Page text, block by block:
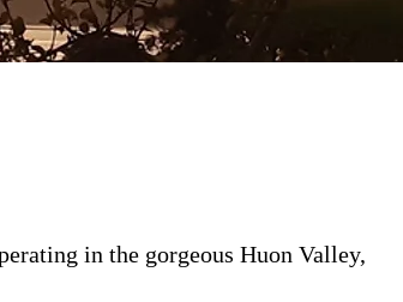
in the gorgeous Huon Valley,